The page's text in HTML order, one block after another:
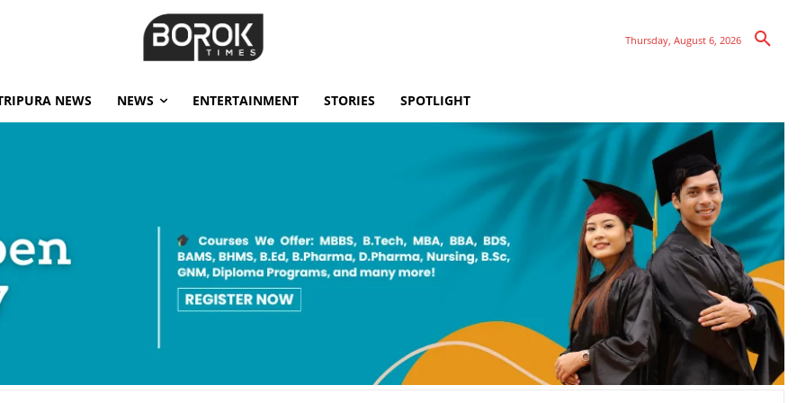
Thursday, August 6, 2026
NEWS NEWS ENTERTAINMENT STORIES SPOTLIGHT